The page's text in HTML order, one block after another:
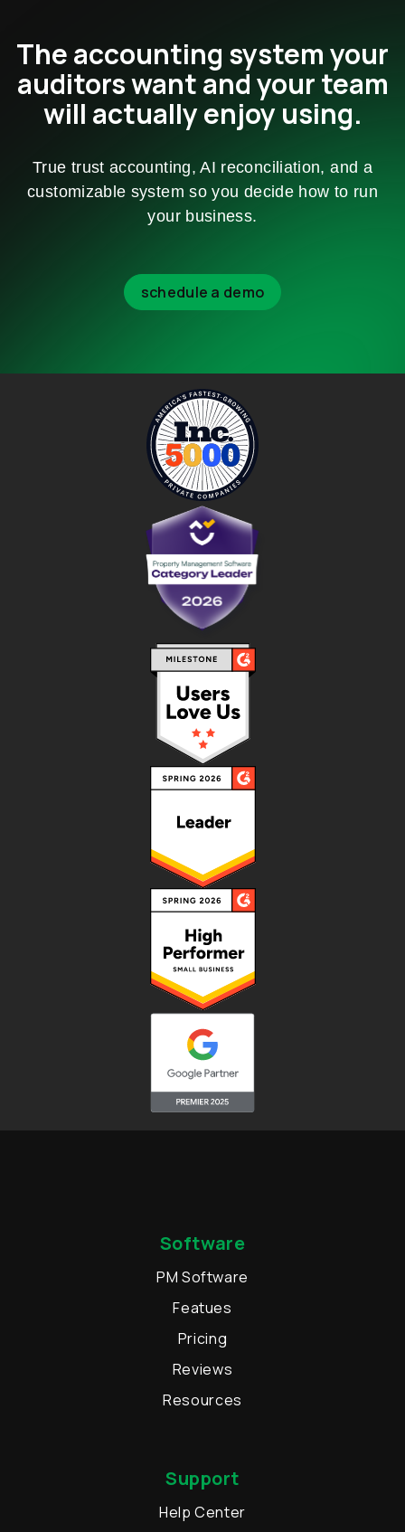
The accounting system your
auditors want and your team
will actually enjoy using.
True trust accounting, AI reconciliation, and a
customizable system so you decide how to run
your business.
schedule a demo
Software
PM Software
Featues
Pricing
Reviews
Resources
Support
Help Center